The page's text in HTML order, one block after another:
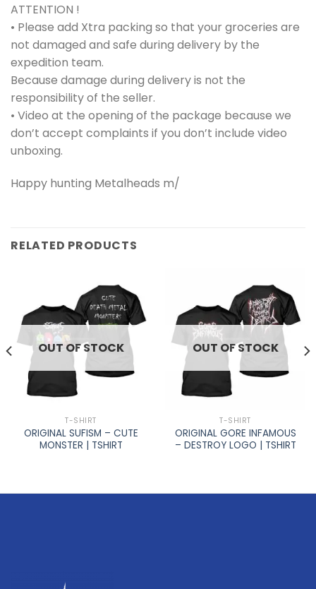
ATTENTION !
• Please add Xtra packing so that your groceries are
not damaged and safe during delivery by the
expedition team.
Because damage during delivery is not the
responsibility of the seller.
• Video at the opening of the package because we
don’t accept complaints if you don’t include video
unboxing.
Happy hunting Metalheads m/
RELATED PRODUCTS
OUT OF STOCK
T-SHIRT
ORIGINAL SUFISM – CUTE
MONSTER | TSHIRT
OUT OF STOCK
T-SHIRT
ORIGINAL GORE INFAMOUS
– DESTROY LOGO | TSHIRT